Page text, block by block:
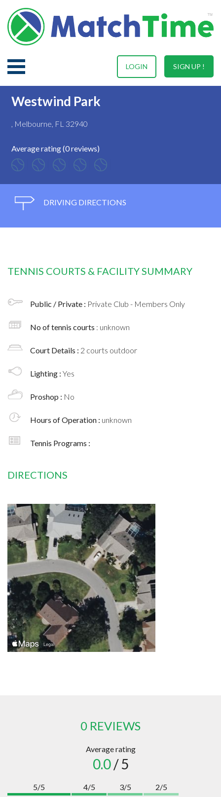
SIGN UP !
LOGIN
Westwind Park
, Melbourne, FL 32940
Average rating (0 reviews)
DRIVING DIRECTIONS
TENNIS COURTS & FACILITY SUMMARY
Public / Private : Private Club - Members Only
No of tennis courts : unknown
Court Details : 2 courts outdoor
Lighting : Yes
Proshop : No
Hours of Operation : unknown
Tennis Programs :
DIRECTIONS
0 REVIEWS
Average rating
0.0/ 5
5/5
4/5
3/5
2/5